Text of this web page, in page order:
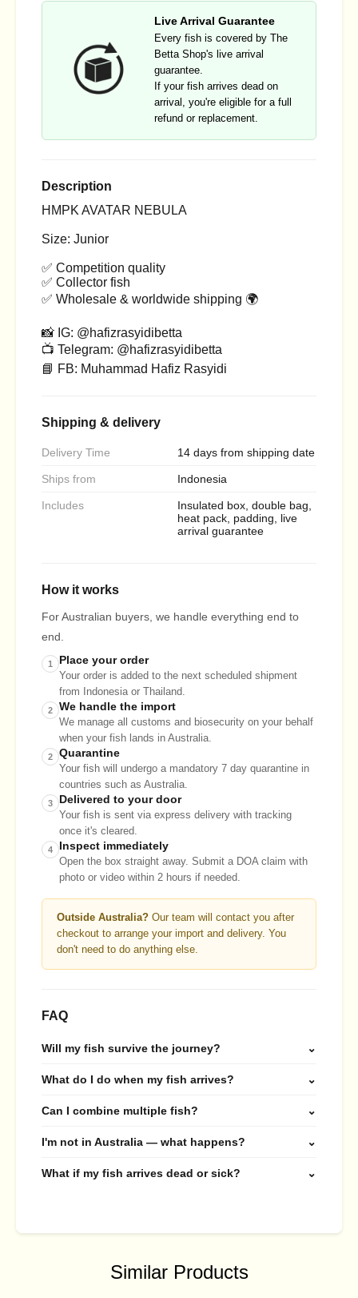
Live Arrival Guarantee
Every fish is covered by The
Betta Shop's live arrival
guarantee.
If your fish arrives dead on
arrival, you're eligible for a full
refund or replacement.
Description
HMPK AVATAR NEBULA
Size: Junior
✅ Competition quality
✅ Collector fish
✅ Wholesale & worldwide shipping 🌍
📸 IG: @hafizrasyidibetta
📺 Telegram: @hafizrasyidibetta
📘 FB: Muhammad Hafiz Rasyidi
Shipping & delivery
Delivery Time 14 days from shipping date
Ships from Indonesia
Includes
Insulated box, double bag,
heat pack, padding, live
arrival guarantee
How it works
For Australian buyers, we handle everything end to
end.
1 Place your order
Your order is added to the next scheduled shipment
from Indonesia or Thailand.
2 We handle the import
We manage all customs and biosecurity on your behalf
when your fish lands in Australia.
2 Quarantine
Your fish will undergo a mandatory 7 day quarantine in
countries such as Australia.
3 Delivered to your door
Your fish is sent via express delivery with tracking
once it's cleared.
4 Inspect immediately
Open the box straight away. Submit a DOA claim with
photo or video within 2 hours if needed.
Outside Australia?Our team will contact you after
checkout to arrange your import and delivery. You
don't need to do anything else.
FAQ
Will my fish survive the journey? ⌄
What do I do when my fish arrives? ⌄
Can I combine multiple fish? ⌄
I'm not in Australia — what happens? ⌄
What if my fish arrives dead or sick? ⌄
Similar Products